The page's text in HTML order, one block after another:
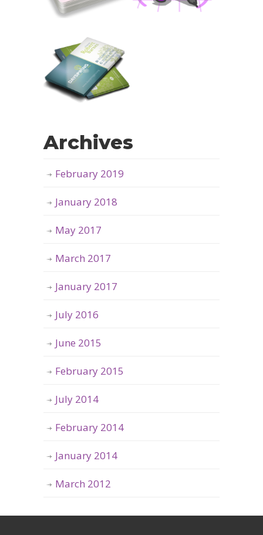
Archives
February 2019
January 2018
May 2017
March 2017
January 2017
July 2016
June 2015
February 2015
July 2014
February 2014
January 2014
March 2012